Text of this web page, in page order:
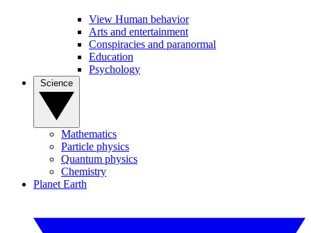
View Human behavior
Arts and entertainment
Conspiracies and paranormal
Education
Psychology
Mathematics
Particle physics
Quantum physics
Chemistry
Planet Earth